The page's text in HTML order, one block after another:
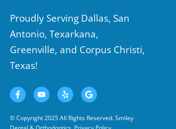
Proudly Serving Dallas, San
Antonio, Texarkana,
Greenville, and Corpus Christi,
Texas!
© Copyright 2025 All Rights Reserved. Smiley